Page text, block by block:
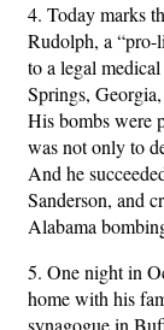
4. Today marks
Rudolph, a “pro-
to a legal
Springs,
His bombs were
was not only to
And he
Sanderson, and
Alabama
5. One night in
home with his
synagogue in